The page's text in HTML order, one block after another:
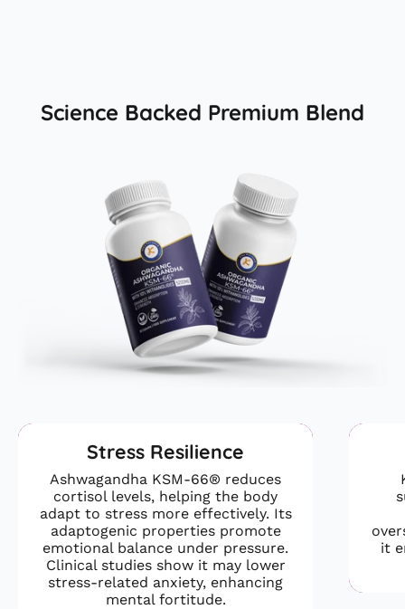
Science Backed Premium Blend
Stress Resilience
Ashwagandha KSM-66® reduces
cortisol levels, helping the body
adapt to stress more effectively. Its
adaptogenic properties promote
emotional balance under pressure.
Clinical studies show it may lower
stress-related anxiety, enhancing
mental fortitude.
it